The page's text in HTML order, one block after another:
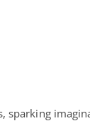
sparking